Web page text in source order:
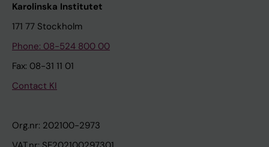
Karolinska Institutet
171 77 Stockholm
Phone: 08-524 800 00
Fax: 08-31 11 01
Contact KI
Org.nr: 202100-2973